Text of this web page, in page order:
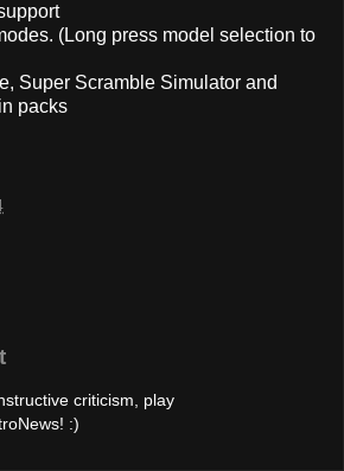
(Long press model selection to
Super Scramble Simulator and
packs
criticism, play
:)